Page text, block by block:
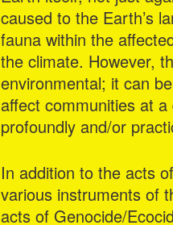
caused to the Earth’s
fauna within the
the climate. However,
environmental; it can
affect communities at
profoundly and/or
In addition to the acts
various instruments of
acts of Genocide/